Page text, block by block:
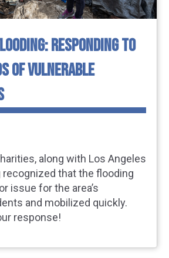
RESPONDING TO
OF VULNERABLE
along with Los Angeles
recognized that the flooding
issue for the area’s
and mobilized quickly.
response!